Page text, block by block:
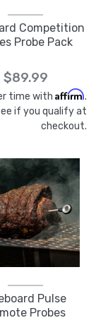
Competition
Probe Pack
$89.99
time with Affirm.
if you qualify at
checkout.
Pulse
Probes